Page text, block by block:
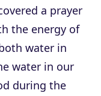
a prayer
the energy of
water in
water in our
during the